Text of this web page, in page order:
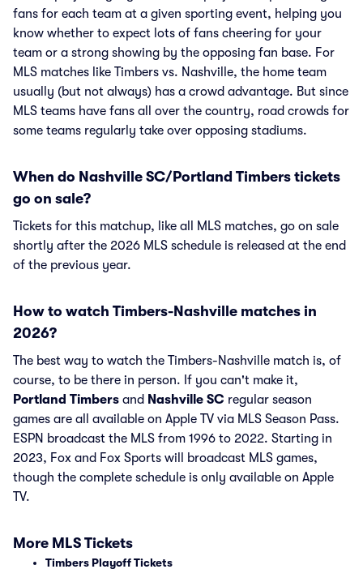
fans for each team at a given sporting event, helping you
know whether to expect lots of fans cheering for your
team or a strong showing by the opposing fan base. For
MLS matches like Timbers vs. Nashville, the home team
usually (but not always) has a crowd advantage. But since
MLS teams have fans all over the country, road crowds for
some teams regularly take over opposing stadiums.
When do Nashville SC/Portland Timbers tickets
go on sale?
Tickets for this matchup, like all MLS matches, go on sale
shortly after the 2026 MLS schedule is released at the end
of the previous year.
How to watch Timbers-Nashville matches in
2026?
The best way to watch the Timbers-Nashville match is, of
course, to be there in person. If you can't make it,
Portland Timbers and Nashville SC regular season
games are all available on Apple TV via MLS Season Pass.
ESPN broadcast the MLS from 1996 to 2022. Starting in
2023, Fox and Fox Sports will broadcast MLS games,
though the complete schedule is only available on Apple
TV.
More MLS Tickets
Timbers Playoff Tickets